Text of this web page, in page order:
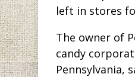
left in stores
The owner of
candy
Pennsylvania,